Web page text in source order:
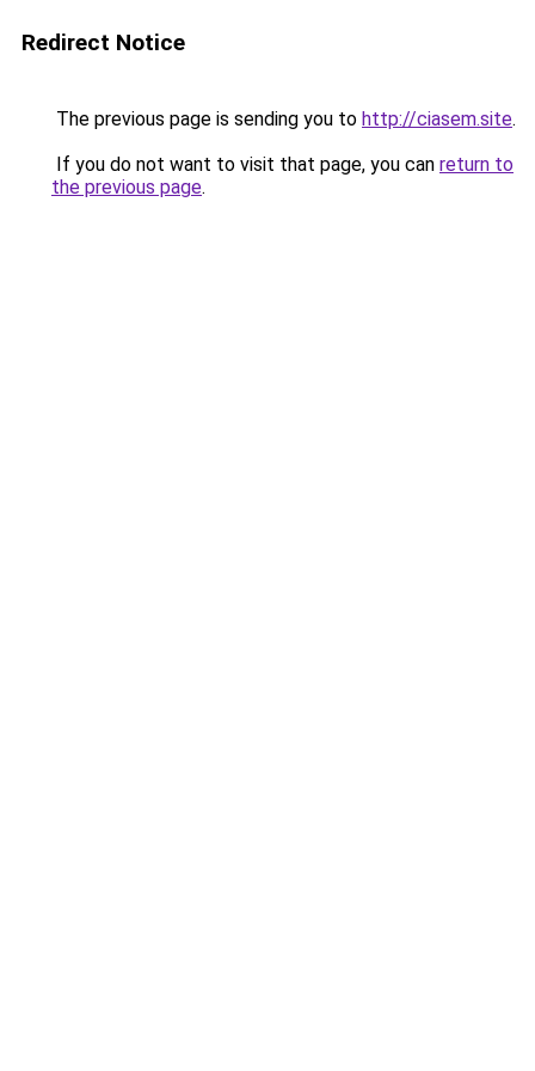
Redirect Notice
The previous page is sending you to http://ciasem.site.
If you do not want to visit that page, you can return to
the previous page.